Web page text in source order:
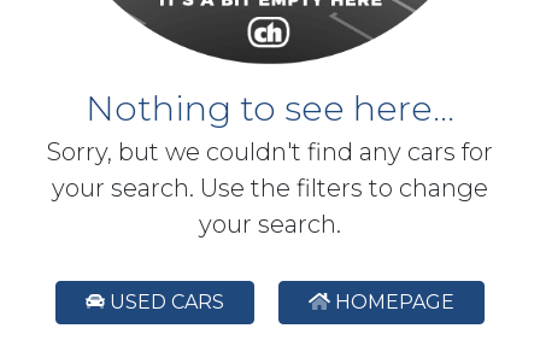
Nothing to see here...
Sorry, but we couldn't find any cars for
your search. Use the filters to change
your search.
USED CARS HOMEPAGE